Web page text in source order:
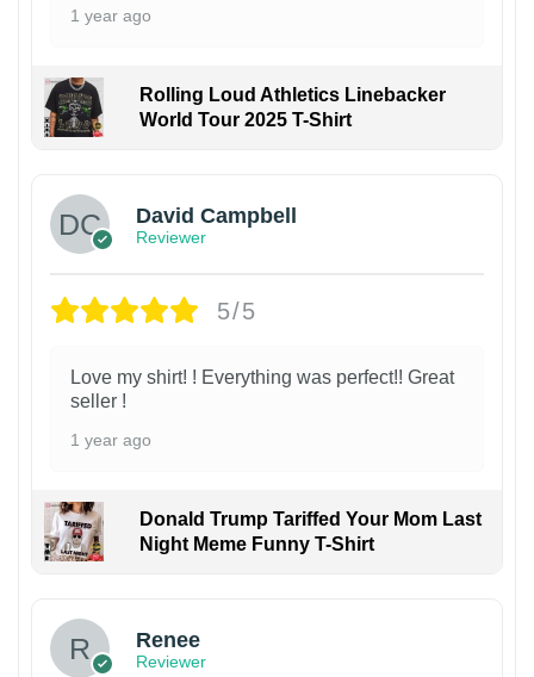
1 year ago
Rolling Loud Athletics Linebacker
World Tour 2025 T-Shirt
David Campbell
Reviewer
5/5
Love my shirt! ! Everything was perfect!! Great
seller !
1 year ago
Donald Trump Tariffed Your Mom Last
Night Meme Funny T-Shirt
Renee
Reviewer